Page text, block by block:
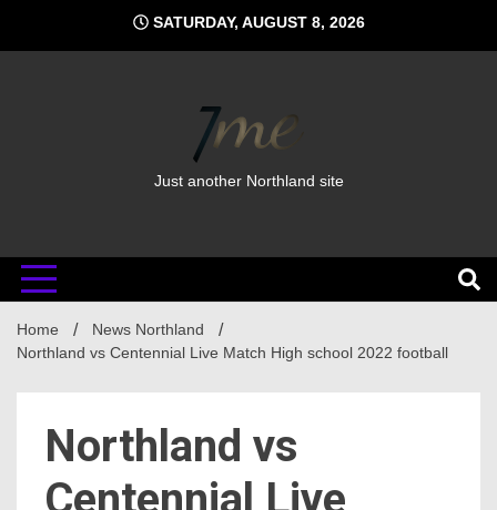
content
SATURDAY, AUGUST 8, 2026
Just another Northland site
Home
News Northland
Northland vs Centennial Live Match High school 2022 football
Northland vs
Centennial Live